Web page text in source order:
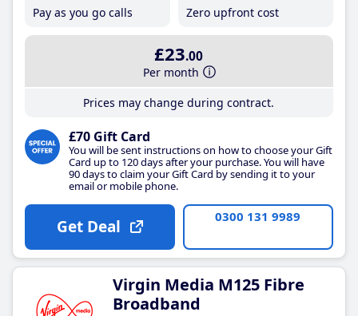
Pay as you go calls
Zero upfront cost
£23.00
Per month
Prices may change during contract.
£70 Gift Card
You will be sent instructions on how to choose your Gift
Card up to 120 days after your purchase. You will have
90 days to claim your Gift Card by sending it to your
email or mobile phone.
Get Deal 0300 131 9989
Virgin Media M125 Fibre
Broadband